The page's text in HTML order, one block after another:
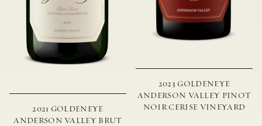
2021 GOLDENEYE
ANDERSON VALLEY BRUT
2023 GOLDENEYE
ANDERSON VALLEY PINOT
NOIR CERISE VINEYARD